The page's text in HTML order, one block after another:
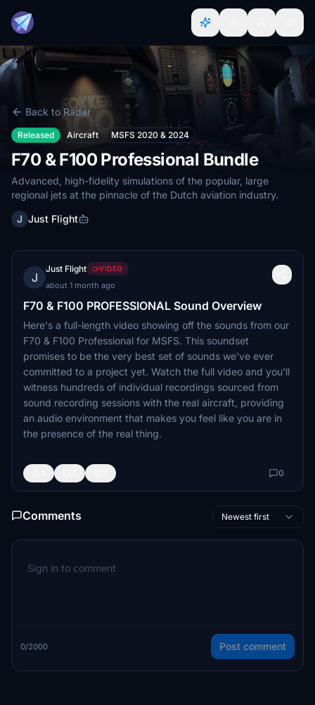
Back to Radar
Released Aircraft MSFS 2020 & 2024
F70 & F100 Professional Bundle
Advanced, high-fidelity simulations of the popular, large
regional jets at the pinnacle of the Dutch aviation industry.
J Just Flight
J
Just Flight VIDEO
about 1 month ago
F70 & F100 PROFESSIONAL Sound Overview
Here's a full-length video showing off the sounds from our
F70 & F100 Professional for MSFS. This soundset
promises to be the very best set of sounds we've ever
committed to a project yet. Watch the full video and you'll
witness hundreds of individual recordings sourced from
sound recording sessions with the real aircraft, providing
an audio environment that makes you feel like you are in
the presence of the real thing.
0
Comments Newest first
0/2000 Post comment